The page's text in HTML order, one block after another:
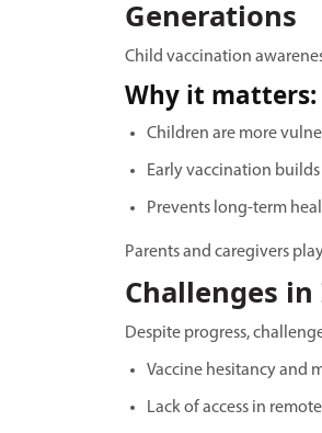
Generations
Child vaccination
Why it matters:
Children are more
Early vaccination
Prevents long-term
Parents and caregivers
Challenges
Despite progress,
Vaccine hesitancy and
Lack of access in